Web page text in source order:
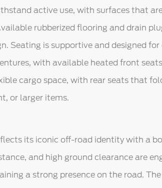
active use, with surfaces that
rubberized flooring and drain
Seating is supportive and designed
with available heated front
cargo space, with rear seats that
or larger items.
its iconic off-road identity with a
and high ground clearance are
a strong presence on the road.